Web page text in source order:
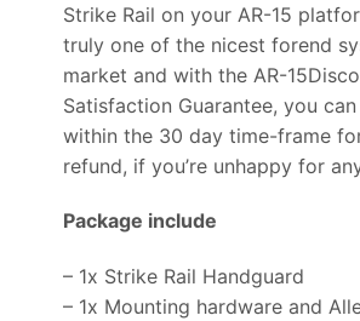
Strike Rail on your AR-15
truly one of the nicest forend
market and with the AR-
Satisfaction Guarantee, you
within the 30 day time-frame
refund, if you’re unhappy for
Package include
– 1x Strike Rail Handguard
– 1x Mounting hardware and